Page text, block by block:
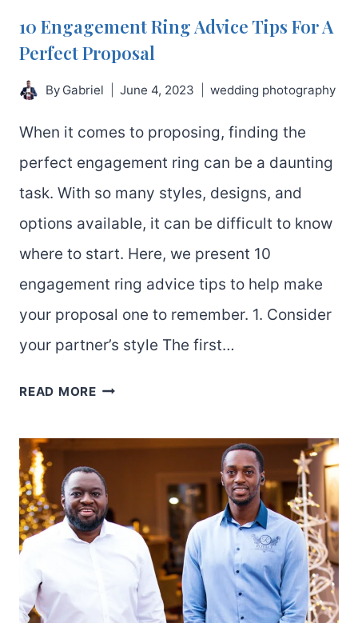
10 Engagement Ring Advice Tips For A
Perfect Proposal
By Gabriel June 4, 2023 wedding photography
When it comes to proposing, finding the
perfect engagement ring can be a daunting
task. With so many styles, designs, and
options available, it can be difficult to know
where to start. Here, we present 10
engagement ring advice tips to help make
your proposal one to remember. 1. Consider
your partner’s style The first…
READ MORE10
TIPS
FOR
A
PERFECT
PROPOSAL